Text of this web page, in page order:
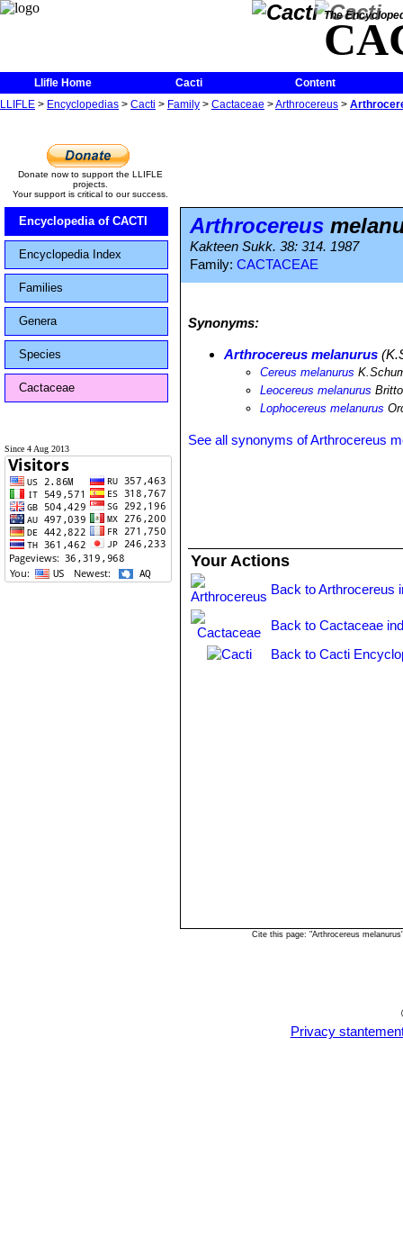
The
Llifle Home Cacti
Content
LLIFLE > Encyclopedias > Cacti > Family > Cactaceae >Arthrocereus >
Donate now to support the LLIFLE
projects.
Your support is critical to our success.
Encyclopedia of CACTI
Encyclopedia Index
Families
Genera
Species
Cactaceae
Since 4 Aug 2013
Arthrocereus
Kakteen Sukk. 38: 314. 1987
Family: CACTACEAE
Synonyms:
Arthrocereus melanurus
Cereus melanurus
Leocereus melanurus
Lophocereus melanurus
See all synonyms of Arthrocereus
Your Actions
Back to Arthrocereus
Back to Cactaceae
Back to Cacti
Cite this page: "Arthrocereus
Privacy